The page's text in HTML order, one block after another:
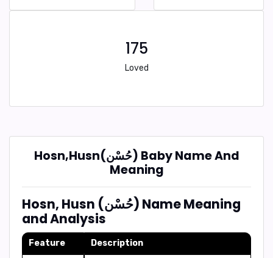
175
Loved
Hosn,Husn(حُسْن) Baby Name And
Meaning
Hosn, Husn (حُسْن) Name Meaning
and Analysis
Feature Description